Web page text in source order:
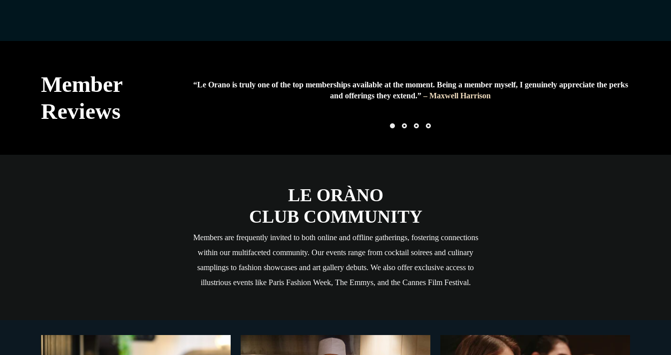
Member
Reviews
“Le Orano is truly one of the top memberships available at the moment. Being a member myself, I genuinely appreciate the perks
and offerings they extend.”– Maxwell Harrison
LE ORÀNO
CLUB COMMUNITY
Members are frequently invited to both online and offline gatherings, fostering connections
within our multifaceted community. Our events range from cocktail soirees and culinary
samplings to fashion showcases and art gallery debuts. We also offer exclusive access to
illustrious events like Paris Fashion Week, The Emmys, and the Cannes Film Festival.